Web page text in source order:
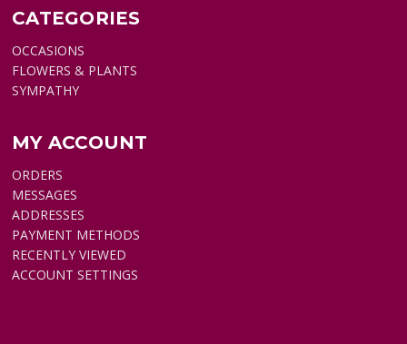
CATEGORIES
OCCASIONS
FLOWERS & PLANTS
SYMPATHY
MY ACCOUNT
ORDERS
MESSAGES
ADDRESSES
PAYMENT METHODS
RECENTLY VIEWED
ACCOUNT SETTINGS